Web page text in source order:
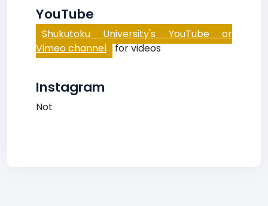
YouTube
Shukutoku University's YouTube or
Vimeo channel for videos
Instagram
Not